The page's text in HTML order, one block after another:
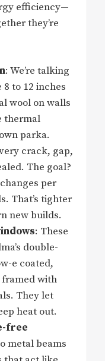
efficiency—
they’re
: We’re talking
to 12 inches
wool on walls
thermal
parka.
crack, gap,
The goal?
per
That’s tighter
new builds.
: These
double-
e coated,
with
They let
heat out.
free
metal beams